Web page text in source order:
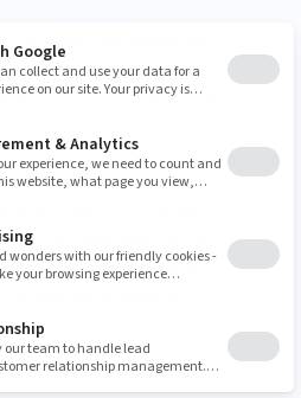
Modules and extensions
the new version directly from
1.11.0 is not
module and start it - as
other module in Jahia